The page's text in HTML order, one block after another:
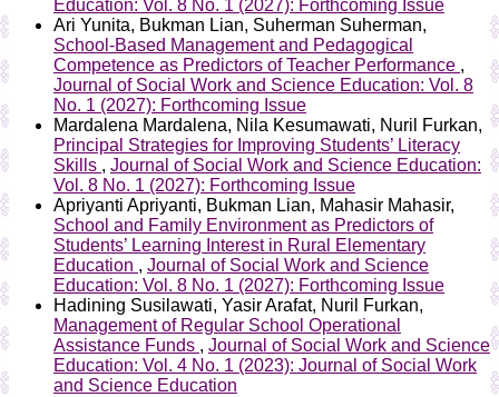
Education: Vol. 8 No. 1 (2027): Forthcoming Issue
Ari Yunita, Bukman Lian, Suherman Suherman,
School-Based Management and Pedagogical
Competence as Predictors of Teacher Performance ,
Journal of Social Work and Science Education: Vol. 8
No. 1 (2027): Forthcoming Issue
Mardalena Mardalena, Nila Kesumawati, Nuril Furkan,
Principal Strategies for Improving Students’ Literacy
Skills , Journal of Social Work and Science Education:
Vol. 8 No. 1 (2027): Forthcoming Issue
Apriyanti Apriyanti, Bukman Lian, Mahasir Mahasir,
School and Family Environment as Predictors of
Students’ Learning Interest in Rural Elementary
Education , Journal of Social Work and Science
Education: Vol. 8 No. 1 (2027): Forthcoming Issue
Hadining Susilawati, Yasir Arafat, Nuril Furkan,
Management of Regular School Operational
Assistance Funds , Journal of Social Work and Science
Education: Vol. 4 No. 1 (2023): Journal of Social Work
and Science Education